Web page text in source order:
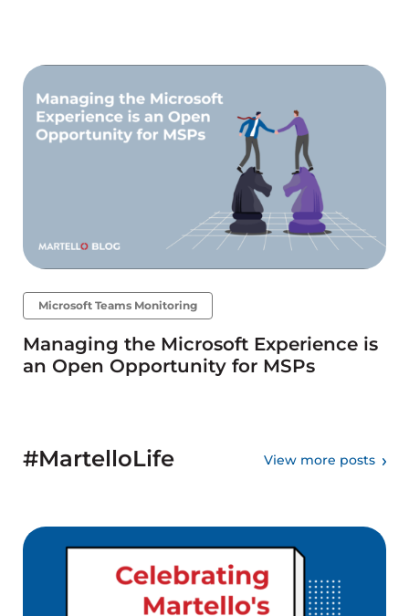
Microsoft Teams Monitoring
Managing the Microsoft Experience is
an Open Opportunity for MSPs
#MartelloLife View more posts